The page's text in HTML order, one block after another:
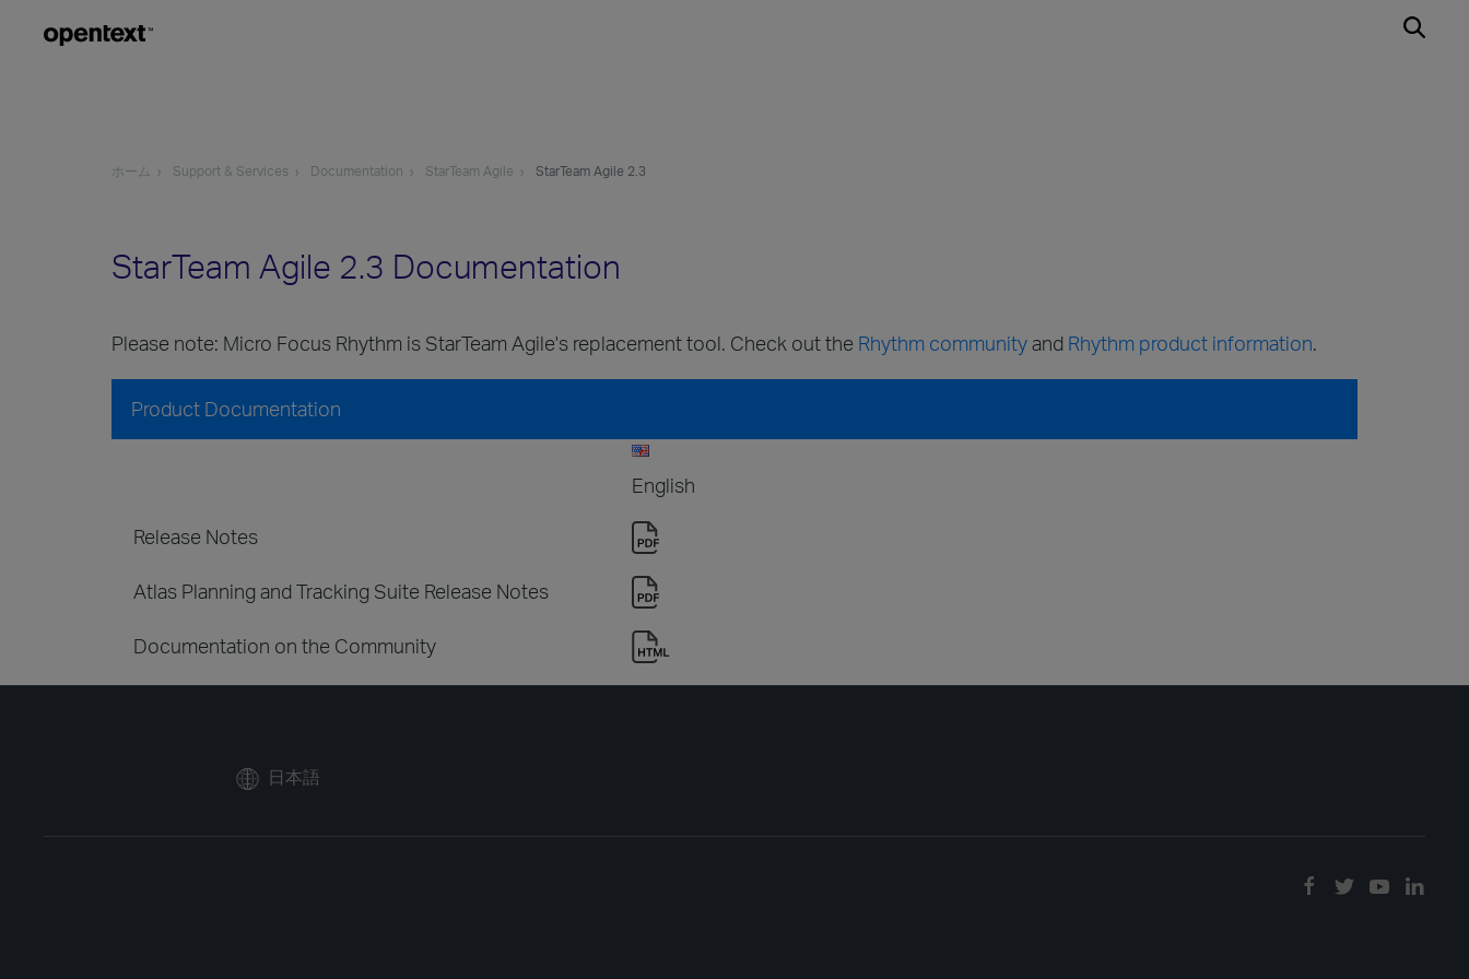
ホーム Support & Services Documentation StarTeam Agile StarTeam Agile 2.3
StarTeam Agile 2.3 Documentation
Please note: Micro Focus Rhythm is StarTeam Agile's replacement tool. Check out the Rhythm communityand Rhythm product information.
Product Documentation
English
Release Notes
Atlas Planning and Tracking Suite Release Notes
Documentation on the Community
日本語